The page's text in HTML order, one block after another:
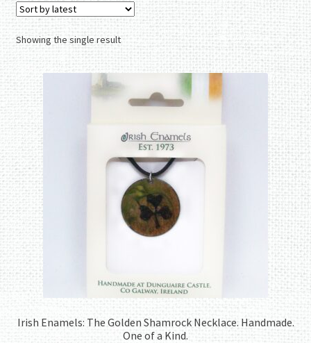
Showing the single result
Irish Enamels: The Golden Shamrock Necklace. Handmade.
One of a Kind.